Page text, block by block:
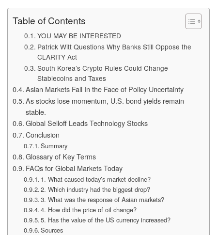
Table of Contents
YOU MAY BE INTERESTED
Patrick Witt Questions Why Banks Still Oppose the
CLARITY Act
South Korea’s Crypto Rules Could Change
Stablecoins and Taxes
Asian Markets Fall In the Face of Policy Uncertainty
As stocks lose momentum, U.S. bond yields remain
stable.
Global Selloff Leads Technology Stocks
Conclusion
Summary
Glossary of Key Terms
FAQs for Global Markets Today
1. What caused today’s market decline?
2. Which industry had the biggest drop?
3. What was the response of Asian markets?
4. How did the price of oil change?
5. Has the value of the US currency increased?
Sources